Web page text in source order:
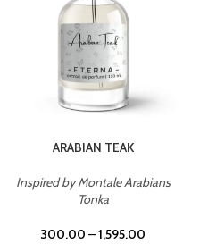
ARABIAN TEAK
Inspired by Montale Arabians
Tonka
300.00 –1,595.00